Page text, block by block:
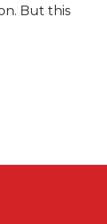
But this